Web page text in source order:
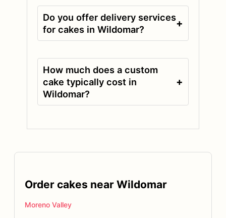
Do you offer delivery services
for cakes in Wildomar?
+
How much does a custom
cake typically cost in
Wildomar?
+
Order cakes near Wildomar
Moreno Valley